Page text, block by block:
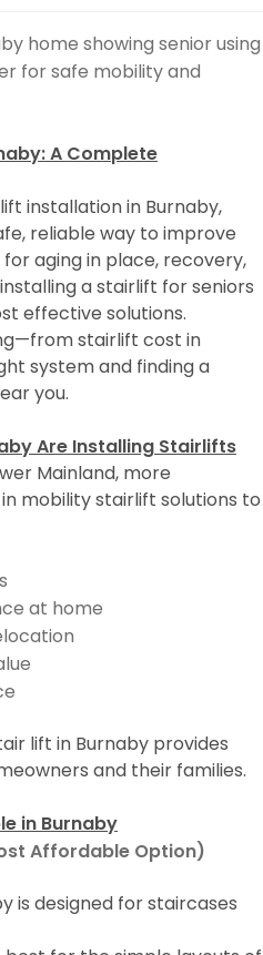
A Complete
installation in Burnaby,
reliable way to improve
aging in place, recovery,
a stairlift for seniors
effective solutions.
stairlift cost in
system and finding a
you.
Are Installing Stairlifts
Mainland, more
mobility stairlift solutions to
at home
lift in Burnaby provides
and their families.
in Burnaby
Affordable Option)
is designed for staircases